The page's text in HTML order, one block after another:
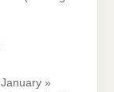
»